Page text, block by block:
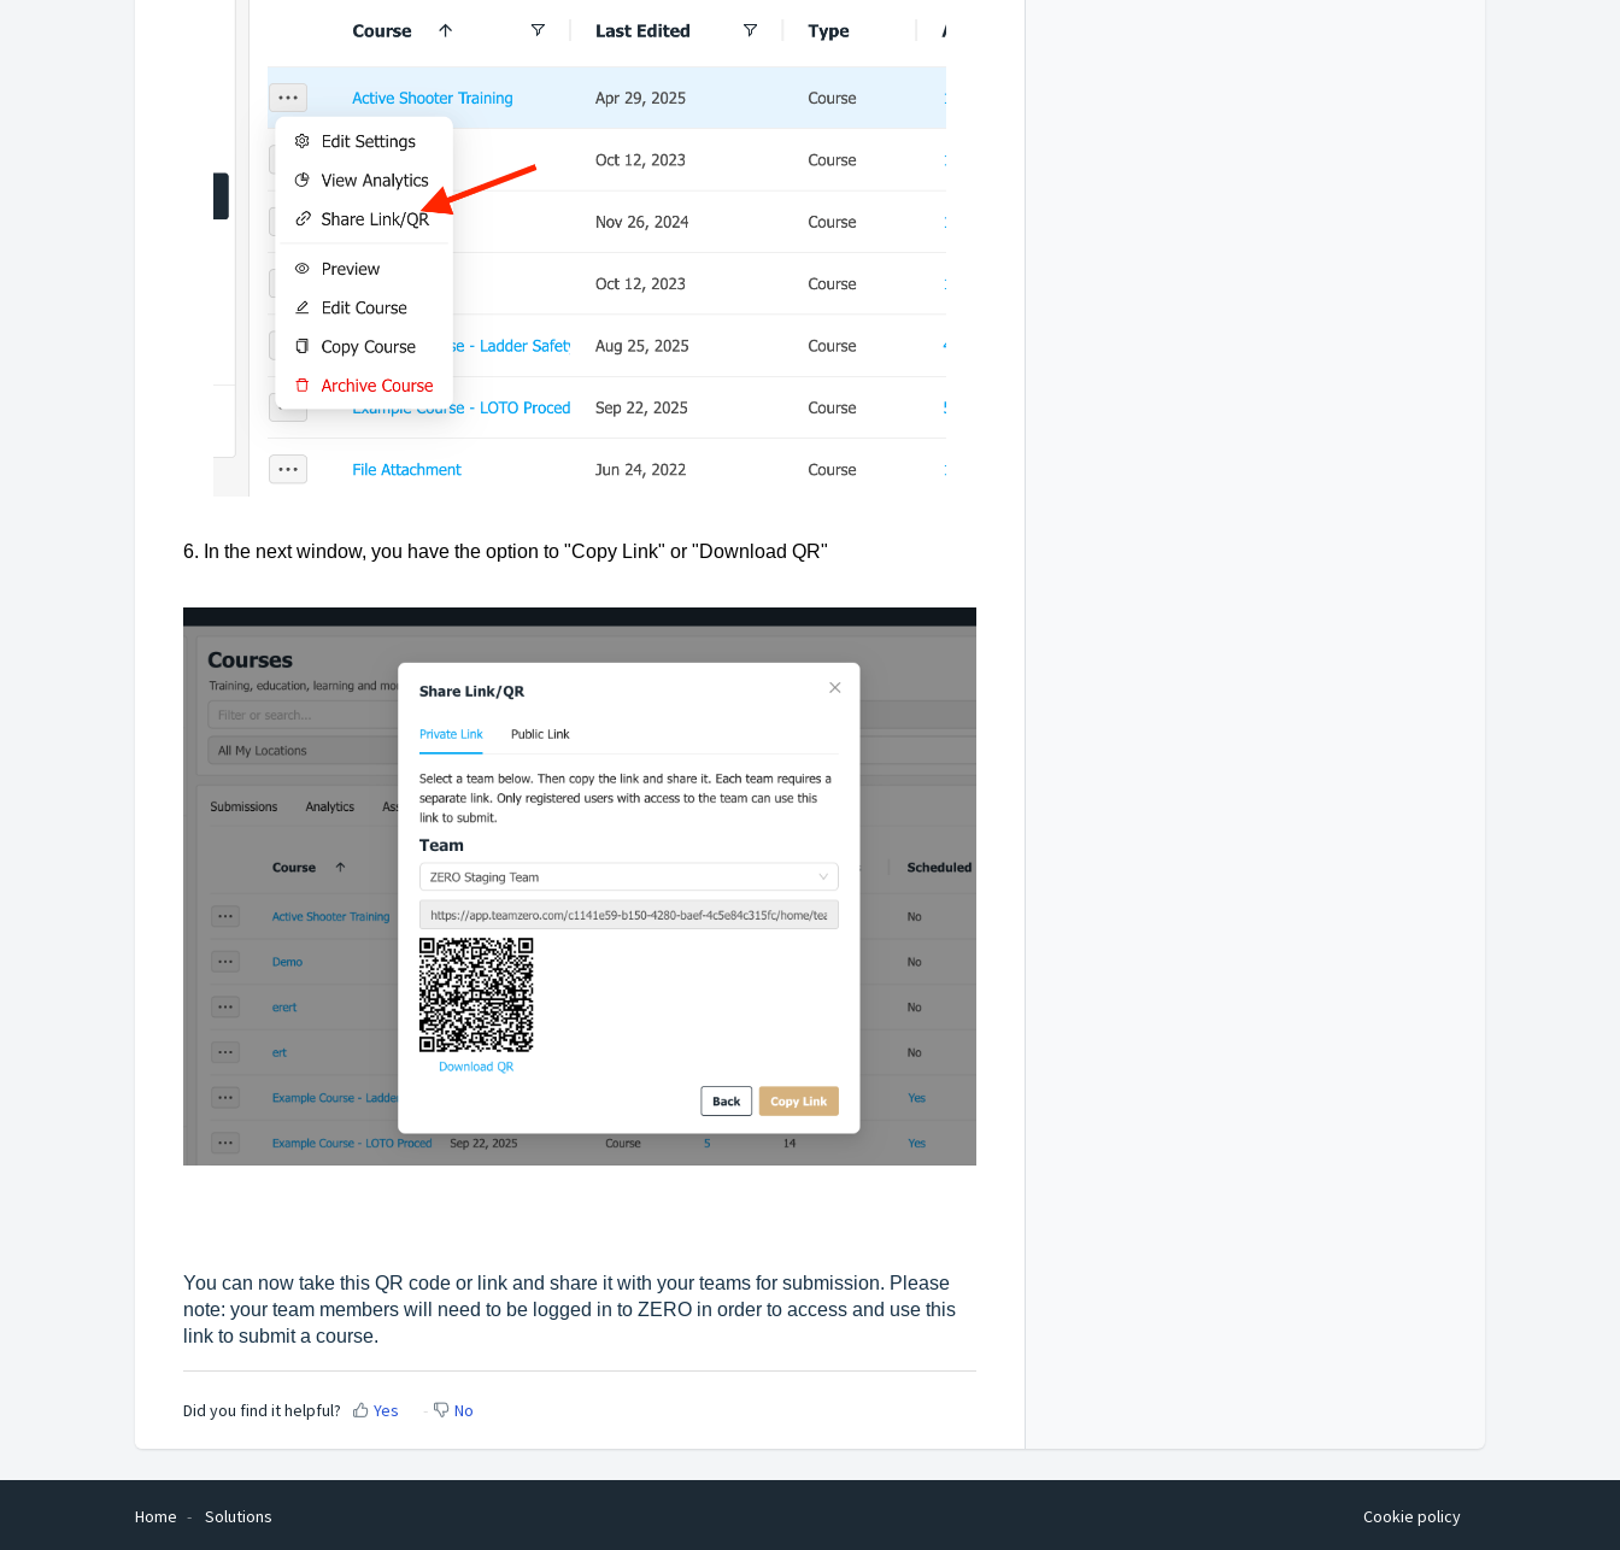
6. In the next window, you have the option to "Copy Link" or "Download QR"
You can now take this QR code or link and share it with your teams for submission. Please
note: your team members will need to be logged in to ZERO in order to access and use this
link to submit a course.
Did you find it helpful? Yes No
Home Solutions Cookie policy